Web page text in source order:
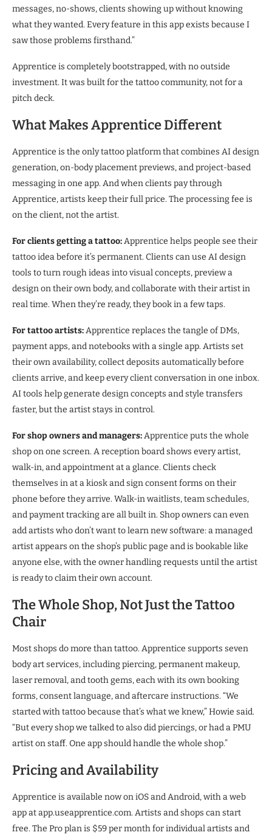
messages, no-shows, clients showing up without knowing
what they wanted. Every feature in this app exists because I
saw those problems firsthand.”
Apprentice is completely bootstrapped, with no outside
investment. It was built for the tattoo community, not for a
pitch deck.
What Makes Apprentice Different
Apprentice is the only tattoo platform that combines AI design
generation, on-body placement previews, and project-based
messaging in one app. And when clients pay through
Apprentice, artists keep their full price. The processing fee is
on the client, not the artist.
For clients getting a tattoo:Apprentice helps people see their
tattoo idea before it’s permanent. Clients can use AI design
tools to turn rough ideas into visual concepts, preview a
design on their own body, and collaborate with their artist in
real time. When they’re ready, they book in a few taps.
For tattoo artists:Apprentice replaces the tangle of DMs,
payment apps, and notebooks with a single app. Artists set
their own availability, collect deposits automatically before
clients arrive, and keep every client conversation in one inbox.
AI tools help generate design concepts and style transfers
faster, but the artist stays in control.
For shop owners and managers:Apprentice puts the whole
shop on one screen. A reception board shows every artist,
walk-in, and appointment at a glance. Clients check
themselves in at a kiosk and sign consent forms on their
phone before they arrive. Walk-in waitlists, team schedules,
and payment tracking are all built in. Shop owners can even
add artists who don’t want to learn new software: a managed
artist appears on the shop’s public page and is bookable like
anyone else, with the owner handling requests until the artist
is ready to claim their own account.
The Whole Shop, Not Just the Tattoo
Chair
Most shops do more than tattoo. Apprentice supports seven
body art services, including piercing, permanent makeup,
laser removal, and tooth gems, each with its own booking
forms, consent language, and aftercare instructions. “We
started with tattoo because that’s what we knew,” Howie said.
“But every shop we talked to also did piercings, or had a PMU
artist on staff. One app should handle the whole shop.”
Pricing and Availability
Apprentice is available now on iOS and Android, with a web
app at app.useapprentice.com. Artists and shops can start
free. The Pro plan is $59 per month for individual artists and